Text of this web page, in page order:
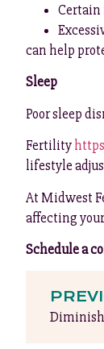
can help
Sleep
Poor sleep
Fertility
lifestyle
At Midwest
affecting
Schedule a